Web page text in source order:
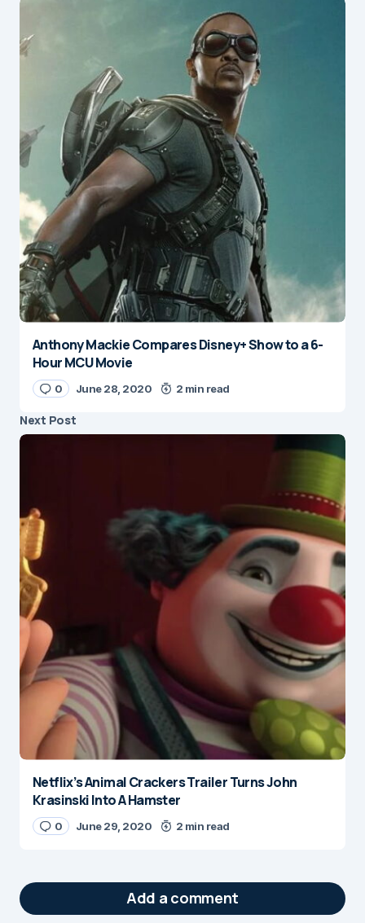
Anthony Mackie Compares Disney+ Show to a 6-
Hour MCU Movie
0 June 28, 2020 2 min read
Next Post
Netflix’s Animal Crackers Trailer Turns John
Krasinski Into A Hamster
0 June 29, 2020 2 min read
Add a comment